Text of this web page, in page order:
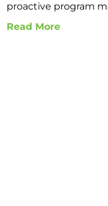
proactive program
Read More